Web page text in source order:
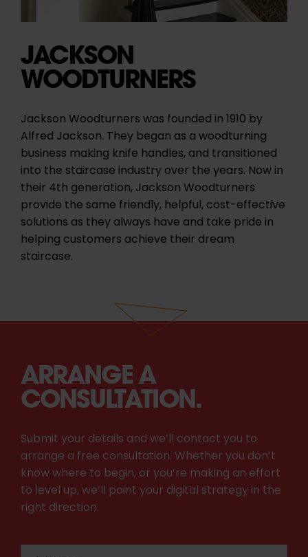
JACKSON
WOODTURNERS
Jackson Woodturnerswas founded in 1910 by
Alfred Jackson. They began as a woodturning
business making knife handles, and transitioned
into the staircase industry over the years. Now in
their 4th generation, Jackson Woodturners
provide the same friendly, helpful, cost-effective
solutions as they always have and take pride in
helping customers achieve their dream
staircase.
ARRANGE A
CONSULTATION.
Submit your details and we’ll contact you to
arrange a free consultation. Whether you don’t
know where to begin, or you’re making an effort
to level up, we’ll point your digital strategy in the
right direction.